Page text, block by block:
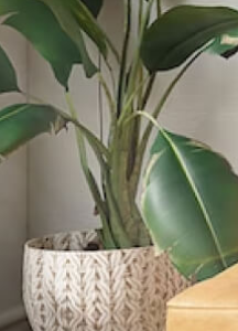
21 Preston Road Singapore
North London Collegiate
130 Depot Road Singapore
Knightsbridge House
School
169 Bukit Merah Central
Connection One (tower 4)
Singapore 150167
Supermarkets